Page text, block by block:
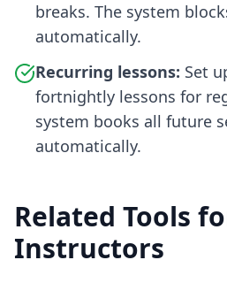
breaks. The system
automatically.
Recurring lessons: Set
fortnightly lessons for
system books all future
automatically.
Related Tools
Instructors